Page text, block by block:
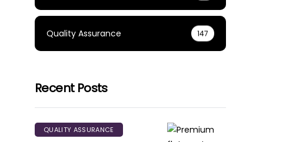
Quality Assurance 147
Recent Posts
QUALITY ASSURANCE